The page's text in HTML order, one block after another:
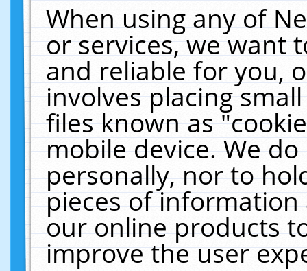
When using any of
or services, we want
and reliable for you,
involves placing
files known as
mobile device. We
personally, nor to
pieces of
our online products
improve the user